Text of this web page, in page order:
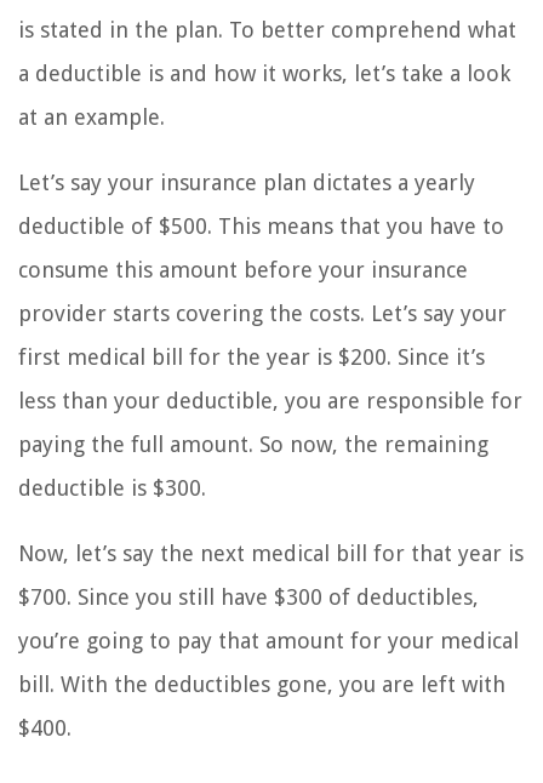
is stated in the plan. To better comprehend what
a deductible is and how it works, let’s take a look
at an example.
Let’s say your insurance plan dictates a yearly
deductible of $500. This means that you have to
consume this amount before your insurance
provider starts covering the costs. Let’s say your
first medical bill for the year is $200. Since it’s
less than your deductible, you are responsible for
paying the full amount. So now, the remaining
deductible is $300.
Now, let’s say the next medical bill for that year is
$700. Since you still have $300 of deductibles,
you’re going to pay that amount for your medical
bill. With the deductibles gone, you are left with
$400.